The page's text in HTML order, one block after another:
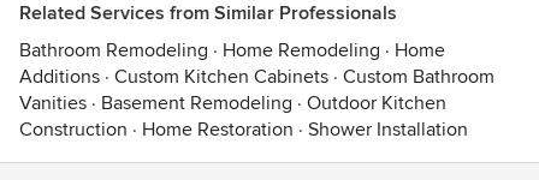
Related Services from Similar Professionals
Bathroom Remodeling · Home Remodeling · Home
Additions · Custom Kitchen Cabinets · Custom Bathroom
Vanities · Basement Remodeling · Outdoor Kitchen
Construction · Home Restoration · Shower Installation